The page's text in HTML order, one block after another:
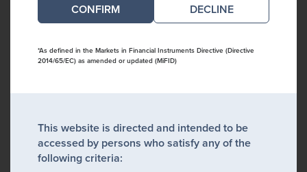
DECLINE
*As defined in the Markets in Financial Instruments Directive (Directive
2014/65/EC) as amended or updated (MiFID)
This website is directed and intended to be
accessed by persons who satisfy any of the
following criteria: